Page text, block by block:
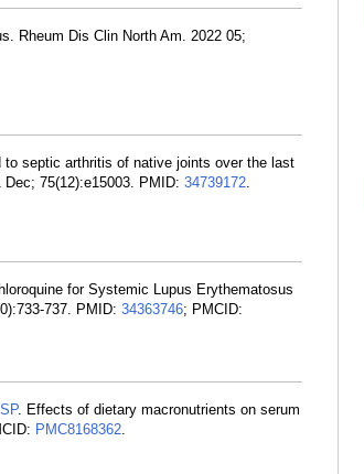
Rheum Dis Clin North Am. 2022 05;
septic arthritis of native joints over the last
75(12):e15003. PMID: 34739172.
for Systemic Lupus Erythematosus
737. PMID: 34363746; PMCID:
. Effects of dietary macronutrients on serum
PMC8168362.